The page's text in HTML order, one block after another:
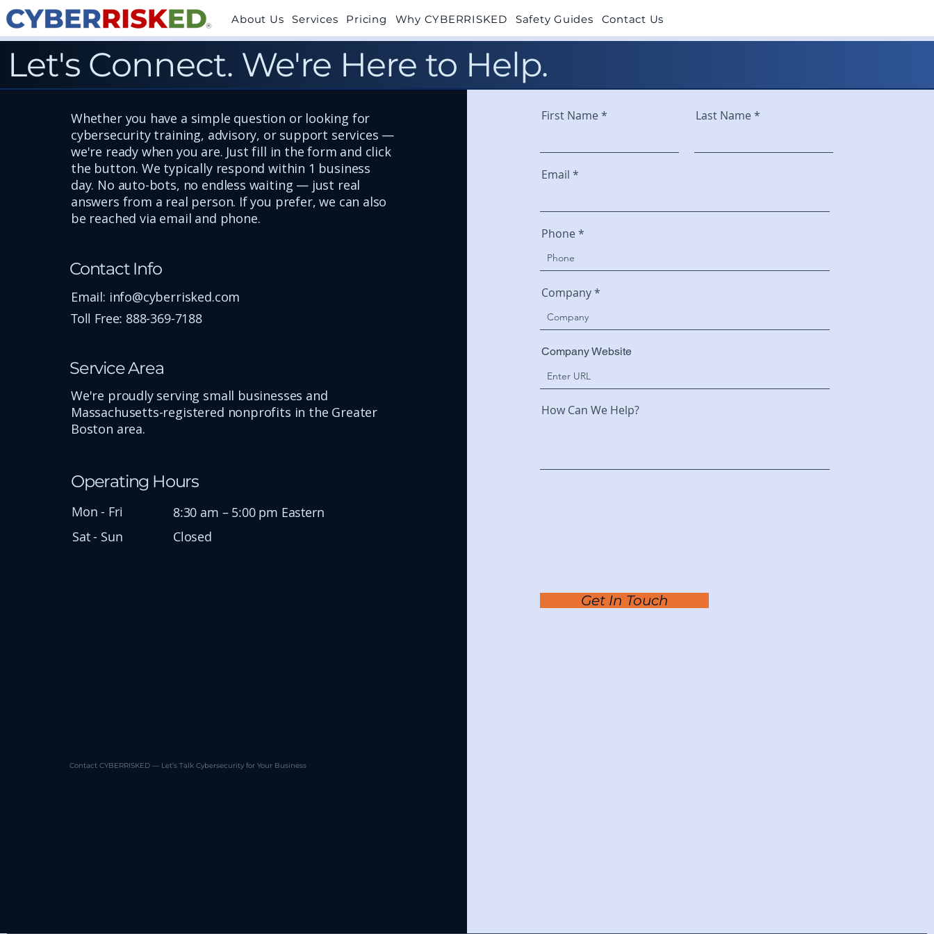
About Us Services Pricing Why CYBERRISKED Safety Guides Contact Us
Let's Connect. We're Here to Help.
Whether you have a simple question or looking for
cybersecurity training, advisory, or support services —
we're ready when you are. Just fill in the form and click
the button. We typically respond within 1 business
day. No auto-bots, no endless waiting — just real
answers from a real person. If you prefer, we can also
be reached via email and phone.
Contact Info
Email: info@cyberrisked.com
Toll Free: 888-369-7188
Service Area
We're proudly serving small businesses and
Massachusetts-registered nonprofits in the Greater
Boston area.
Operating Hours
Mon - Fri
8:30 am – 5:00 pm Eastern
Sat - Sun
Closed
Contact CYBERRISKED — Let’s Talk Cybersecurity for Your Business
First Name Last Name
Email
Phone
Company
Company Website
How Can We Help?
Get In Touch